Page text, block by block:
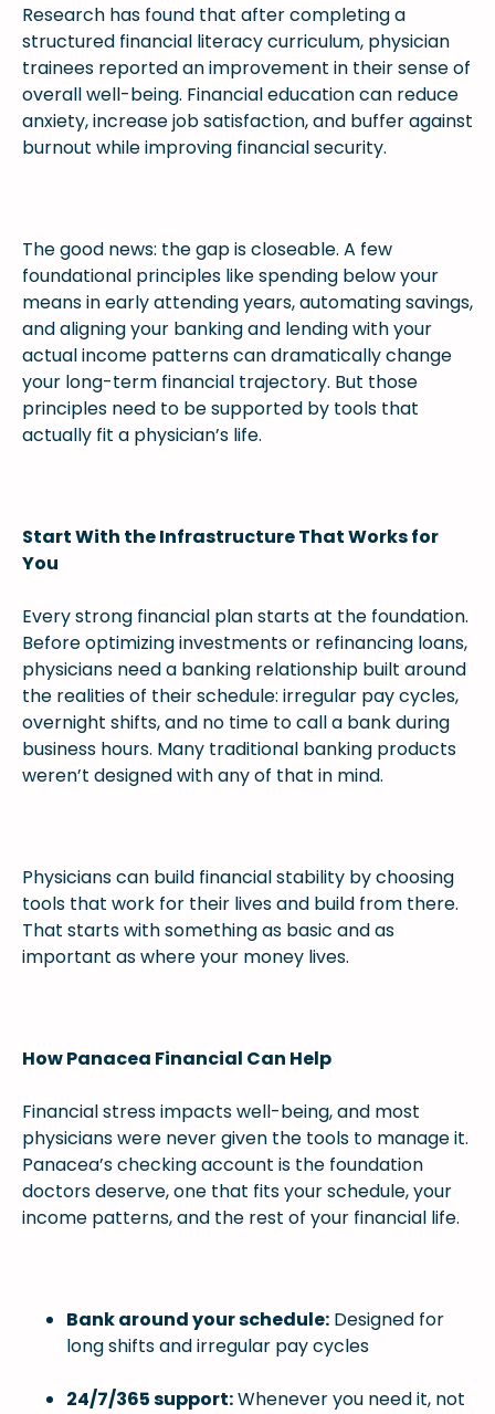
Research has found that after completing a
structured financial literacy curriculum, physician
trainees reported an improvement in their sense of
overall well-being. Financial education can reduce
anxiety, increase job satisfaction, and buffer against
burnout while improving financial security.
The good news: the gap is closeable. A few
foundational principles like spending below your
means in early attending years, automating savings,
and aligning your banking and lending with your
actual income patterns can dramatically change
your long-term financial trajectory. But those
principles need to be supported by tools that
actually fit a physician’s life.
Start With the Infrastructure That Works for
You
Every strong financial plan starts at the foundation.
Before optimizing investments or refinancing loans,
physicians need a banking relationship built around
the realities of their schedule: irregular pay cycles,
overnight shifts, and no time to call a bank during
business hours. Many traditional banking products
weren’t designed with any of that in mind.
Physicians can build financial stability by choosing
tools that work for their lives and build from there.
That starts with something as basic and as
important as where your money lives.
How Panacea Financial Can Help
Financial stress impacts well-being, and most
physicians were never given the tools to manage it.
Panacea’s checking account is the foundation
doctors deserve, one that fits your schedule, your
income patterns, and the rest of your financial life.
Bank around your schedule: Designed for
long shifts and irregular pay cycles
24/7/365 support:Whenever you need it, not